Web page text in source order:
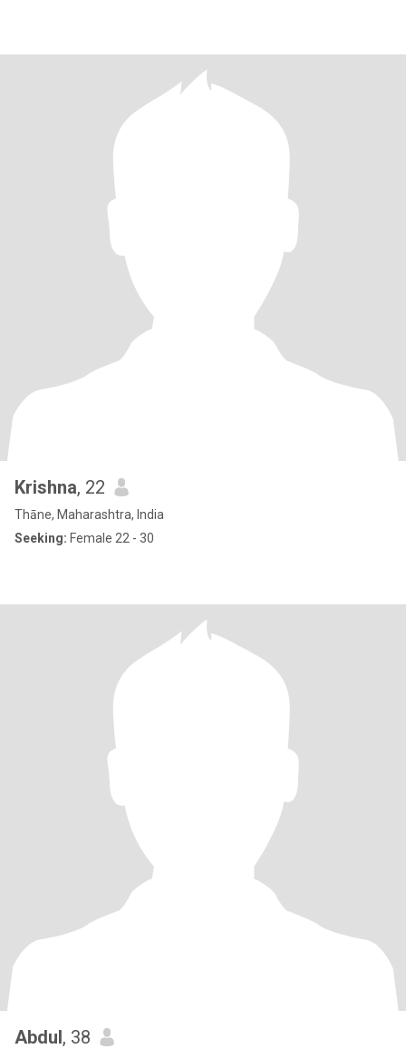
Krishna, 22
Thāne, Maharashtra, India
Seeking: Female 22 - 30
Abdul, 38